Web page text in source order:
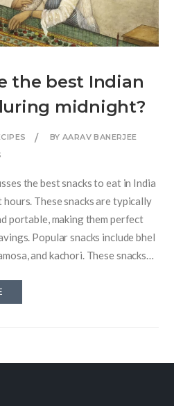
the best Indian
midnight?
BY AARAV BANERJEE
the best snacks to eat in India
These snacks are typically
portable, making them perfect
Popular snacks include bhel
and kachori. These snacks
easily be found from street